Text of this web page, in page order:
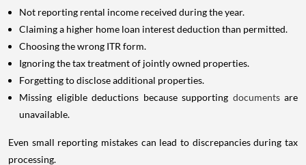
Not reporting rental income received during the year.
Claiming a higher home loan interest deduction than permitted.
Choosing the wrong ITR form.
Ignoring the tax treatment of jointly owned properties.
Forgetting to disclose additional properties.
Missing eligible deductions because supporting documents are
unavailable.
Even small reporting mistakes can lead to discrepancies during tax
processing.